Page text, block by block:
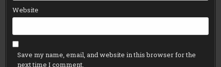
Website
Save my name, email, and website in this browser for the
next time I comment.